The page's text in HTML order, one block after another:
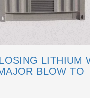
LITHIUM
BLOW TO